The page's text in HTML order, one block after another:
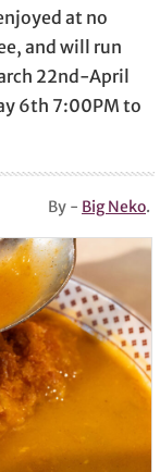
at no
and will run
22nd-April
6th 7:00PM to
By - Big Neko.